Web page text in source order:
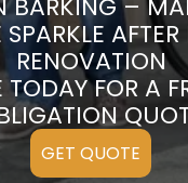
BARKING –
AFTER
RENOVATION
TODAY FOR A
GET QUOTE